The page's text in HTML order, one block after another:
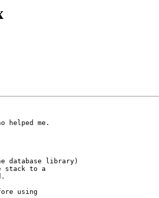
helped me.
database library)
stack to a
using